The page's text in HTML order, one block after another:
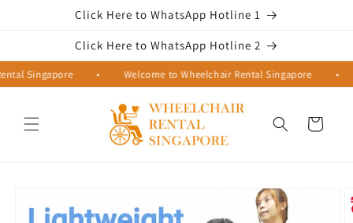
Click Here to WhatsApp Hotline 1
Click Here to WhatsApp Hotline 2
Singapore Welcome to Wheelchair Rental Singapore
Cart
information